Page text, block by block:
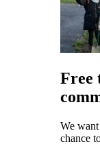
Free
We
chance